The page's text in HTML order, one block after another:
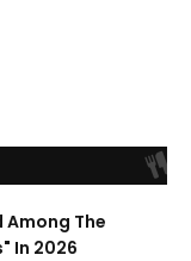
Among The
In 2026